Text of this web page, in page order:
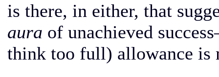
is there, in either, that
aura of unachieved
think too full) allowance is